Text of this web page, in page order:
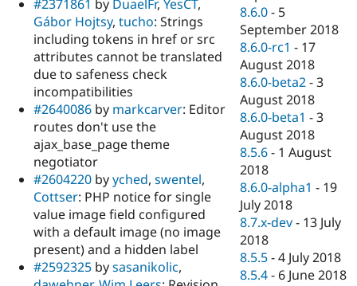
#2371861 by DuaelFr, YesCT,
Gábor Hojtsy, tucho: Strings
including tokens in href or src
attributes cannot be translated
due to safeness check
incompatibilities
#2640086 by markcarver: Editor
routes don't use the
ajax_base_page theme
negotiator
#2604220 byyched, swentel,
Cottser: PHP notice for single
value image field configured
with a default image (no image
present) and a hidden label
#2592325 bysasanikolic,
8.6.0 - 5
September 2018
8.6.0-rc1 - 17
August 2018
8.6.0-beta2 -3
August 2018
8.6.0-beta1 -3
August 2018
8.5.6 - 1 August
2018
8.6.0-alpha1 - 19
July 2018
8.7.x-dev - 13 July
2018
8.5.5 -4 July 2018
8.5.4 - 6 June 2018